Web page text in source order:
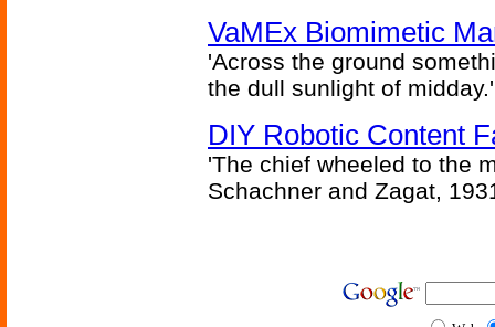
VaMEx Biomimetic
'Across the ground
the dull sunlight of
DIY Robotic Content
'The chief wheeled to the
Schachner and Zagat,